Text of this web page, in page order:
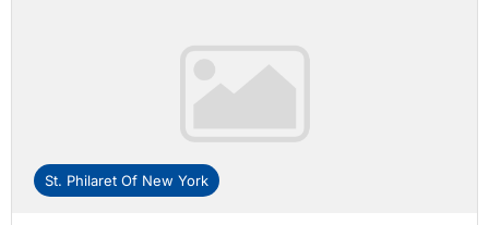
St. Philaret Of New York